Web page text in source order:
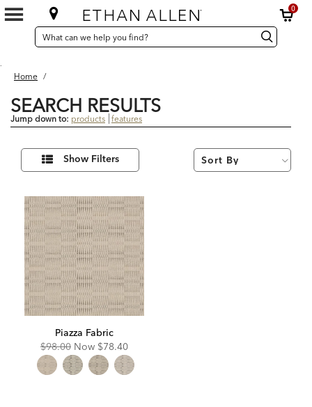
0
SEARCH
CATALOG
Search
Catalog Search
.
Home /
SEARCH RESULTS
Jump down to: products features
ResultsRefine
Results
By:
Show Filters
Piazza Fabric
Original
Price:
$98.00 Now Discounted
Price:
$78.40